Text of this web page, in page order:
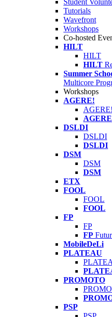
Student
Tutorials
Wavefront
Workshops
Co-hosted
HILT
HILT
HILT
Summer
Multicore
Workshops
AGERE!
AGERE!
DSLDI
DSLDI
DSLDI
DSM
DSM
DSM
ETX
FOOL
FOOL
FOOL
FP
FP
FP
MobileDeLi
PLATEAU
PROMOTO
PSP